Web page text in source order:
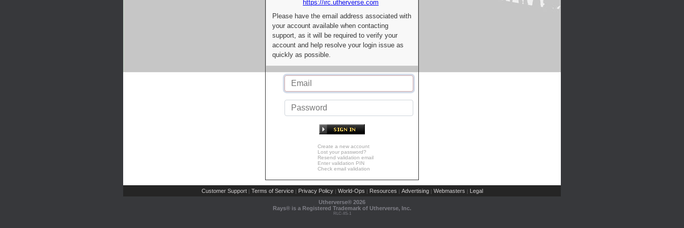
https://irc.utherverse.com
Please have the email address associated with
your account available when contacting
support, as it will be required to verify your
account and help resolve your login issue as
quickly as possible.
Create a new account
Lost your password?
Resend validation email
Enter validation PIN
Check email validation
Customer Support | Terms of Service | Privacy Policy | World-Ops | Resources | Advertising | Webmasters | Legal
Utherverse® 2026
Rays® is a Registered Trademark of Utherverse, Inc.
RLC-IIS-1